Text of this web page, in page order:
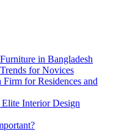
in Bangladesh
for Novices
for Residences and
Interior Design